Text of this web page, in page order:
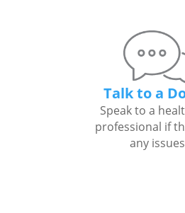
Talk to a
Speak to a
professional if
any